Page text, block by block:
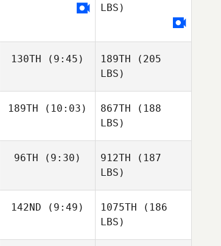
LBS)
130TH (9:45) 189TH (205
LBS)
189TH (10:03) 867TH (188
LBS)
96TH (9:30) 912TH (187
LBS)
142ND (9:49) 1075TH (186
LBS)